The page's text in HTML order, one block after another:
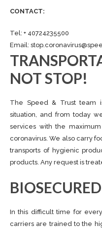
CONTACT:
Tel: + 40724235500
Email:
NOT STOP!
The Speed ​​& Trust team
situation, and from today
services with the
coronavirus. We also carry
transports of hygienic
products. Any request is
In this difficult time for
carriers are trained to the